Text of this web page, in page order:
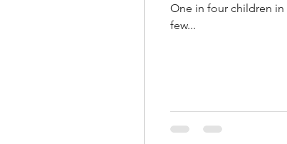
One in four children in
few...